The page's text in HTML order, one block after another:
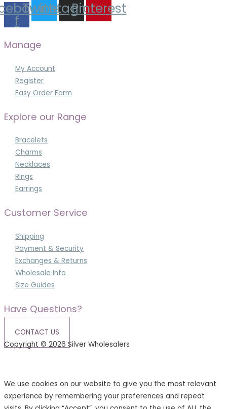
f
Twitter
Instagram
Pinterest
Manage
My Account
Register
Easy Order Form
Explore our Range
Bracelets
Charms
Necklaces
Rings
Earrings
Customer Service
Shipping
Payment & Security
Exchanges & Returns
Wholesale Info
Size Guides
Have Questions?
CONTACT US
Copyright © 2026 Silver Wholesalers
We use cookies on our website to give you the most relevant
experience by remembering your preferences and repeat